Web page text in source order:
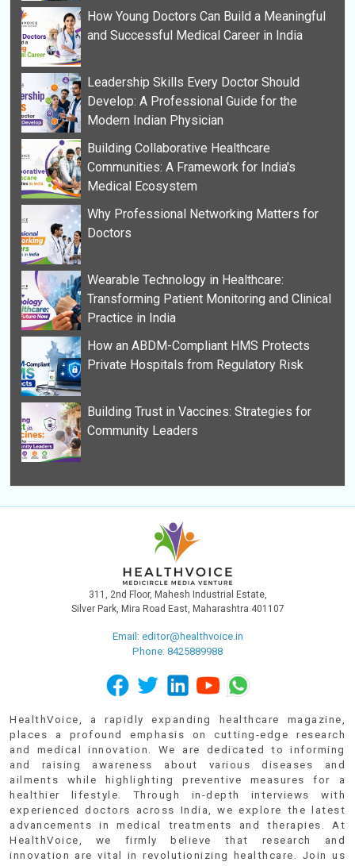
How Young Doctors Can Build a Meaningful
and Successful Medical Career in India
Leadership Skills Every Doctor Should
Develop: A Professional Guide for the
Modern Indian Physician
Building Collaborative Healthcare
Communities: A Framework for India's
Medical Ecosystem
Why Professional Networking Matters for
Doctors
Wearable Technology in Healthcare:
Transforming Patient Monitoring and Clinical
Practice in India
How an ABDM-Compliant HMS Protects
Private Hospitals from Regulatory Risk
Building Trust in Vaccines: Strategies for
Community Leaders
311, 2nd Floor, Mahesh Industrial Estate,
Silver Park, Mira Road East, Maharashtra 401107
Email: editor@healthvoice.in
Phone: 8425889988
HealthVoice, a rapidly expanding healthcare magazine,
places a profound emphasis on cutting-edge research
and medical innovation. We are dedicated to informing
and raising awareness about various diseases and
ailments while highlighting preventive measures for a
healthier lifestyle. Through in-depth interviews with
experienced doctors across India, we explore the latest
advancements in medical treatments and therapies. At
HealthVoice, we firmly believe that research and
innovation are vital in revolutionizing healthcare. Join us